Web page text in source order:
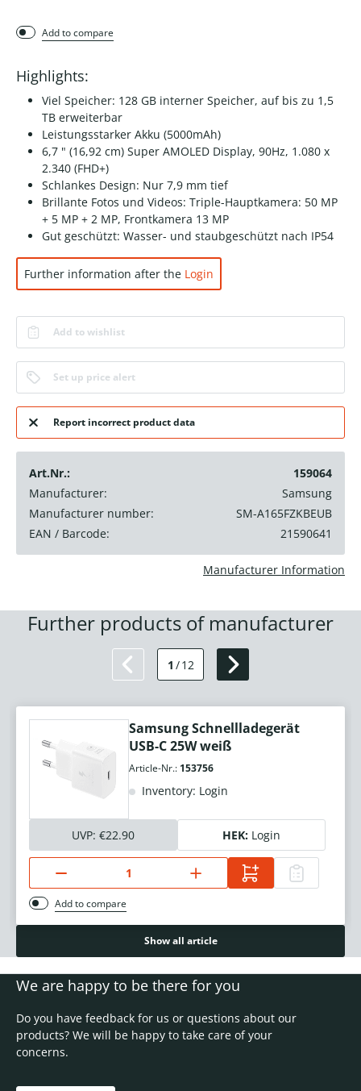
Add to compare
Highlights:
Viel Speicher: 128 GB interner Speicher, auf bis zu 1,5
TB erweiterbar
Leistungsstarker Akku (5000mAh)
6,7 " (16,92 cm) Super AMOLED Display, 90Hz, 1.080 x
2.340 (FHD+)
Schlankes Design: Nur 7,9 mm tief
Brillante Fotos und Videos: Triple-Hauptkamera: 50 MP
+ 5 MP + 2 MP, Frontkamera 13 MP
Gut geschützt: Wasser- und staubgeschützt nach IP54
Further information after the Login
Add to wishlist
Set up price alert
Report incorrect product data
Art.Nr.:
159064
Manufacturer:
Samsung
Manufacturer number:
SM-A165FZKBEUB
EAN / Barcode:
21590641
Manufacturer Information
Further products of manufacturer
1 /12
Samsung Schnellladegerät
USB-C 25W weiß
Article-Nr.: 153756
Inventory: Login
UVP: €22.90 HEK: Login
Add to compare
Show all article
We are happy to be there for you
Do you have feedback for us or questions about our
products? We will be happy to take care of your
concerns.